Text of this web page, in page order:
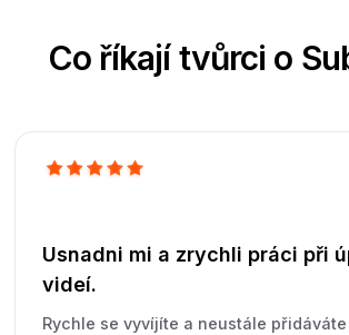
Co říkají tvůrci o
Usnadni mi a zrychli práci při
videí.
Rychle se vyvíjíte a neustále přidáváte